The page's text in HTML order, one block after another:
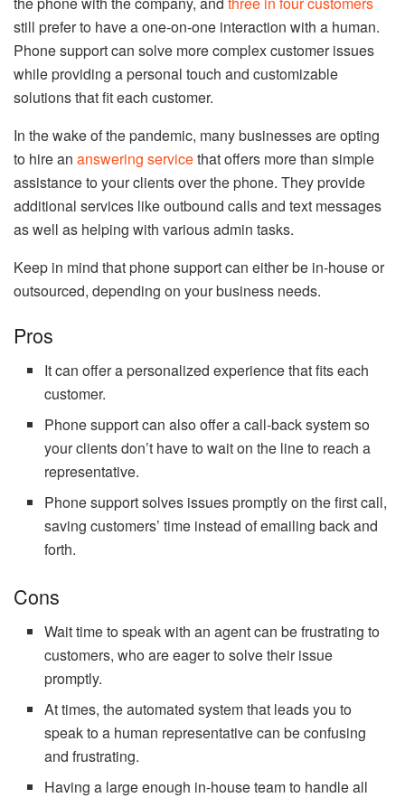
still prefer to have a one-on-one interaction with a human.
Phone support can solve more complex customer issues
while providing a personal touch and customizable
solutions that fit each customer.
In the wake of the pandemic, many businesses are opting
to hire an answering servicethat offers more than simple
assistance to your clients over the phone. They provide
additional services like outbound calls and text messages
as well as helping with various admin tasks.
Keep in mind that phone support can either be in-house or
outsourced, depending on your business needs.
Pros
It can offer a personalized experience that fits each
customer.
Phone support can also offer a call-back system so
your clients don’t have to wait on the line to reach a
representative.
Phone support solves issues promptly on the first call,
saving customers’ time instead of emailing back and
forth.
Cons
Wait time to speak with an agent can be frustrating to
customers, who are eager to solve their issue
promptly.
At times, the automated system that leads you to
speak to a human representative can be confusing
and frustrating.
Having a large enough in-house team to handle all